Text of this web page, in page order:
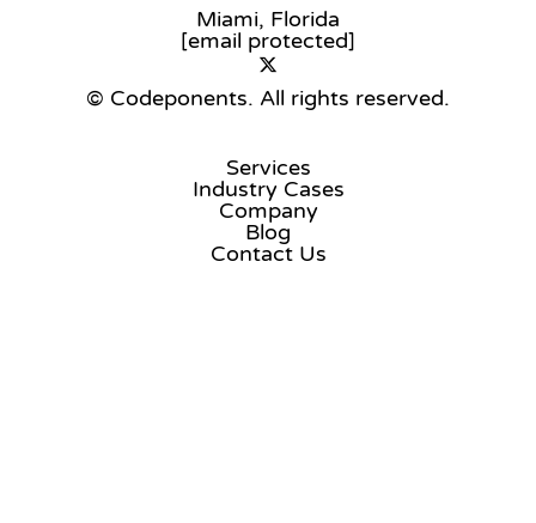
Miami, Florida
[email protected]
© Codeponents. All rights reserved.
Services
Industry Cases
Company
Blog
Contact Us